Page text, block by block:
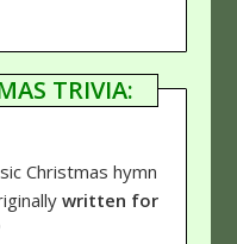
TRIVIA:
Christmas hymn
written for